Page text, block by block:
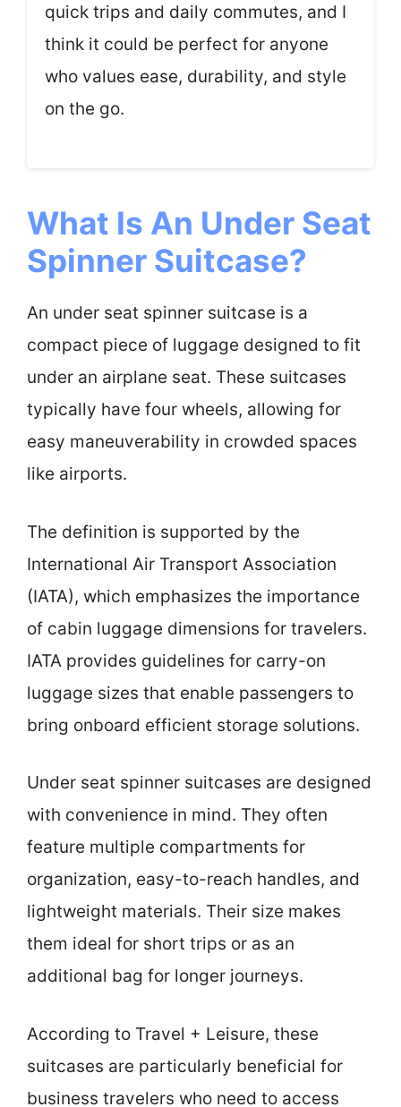
quick trips and daily commutes, and I
think it could be perfect for anyone
who values ease, durability, and style
on the go.
What Is An Under Seat
Spinner Suitcase?
An under seat spinner suitcase is a
compact piece of luggage designed to fit
under an airplane seat. These suitcases
typically have four wheels, allowing for
easy maneuverability in crowded spaces
like airports.
The definition is supported by the
International Air Transport Association
(IATA), which emphasizes the importance
of cabin luggage dimensions for travelers.
IATA provides guidelines for carry-on
luggage sizes that enable passengers to
bring onboard efficient storage solutions.
Under seat spinner suitcases are designed
with convenience in mind. They often
feature multiple compartments for
organization, easy-to-reach handles, and
lightweight materials. Their size makes
them ideal for short trips or as an
additional bag for longer journeys.
According to Travel + Leisure, these
suitcases are particularly beneficial for
business travelers who need to access